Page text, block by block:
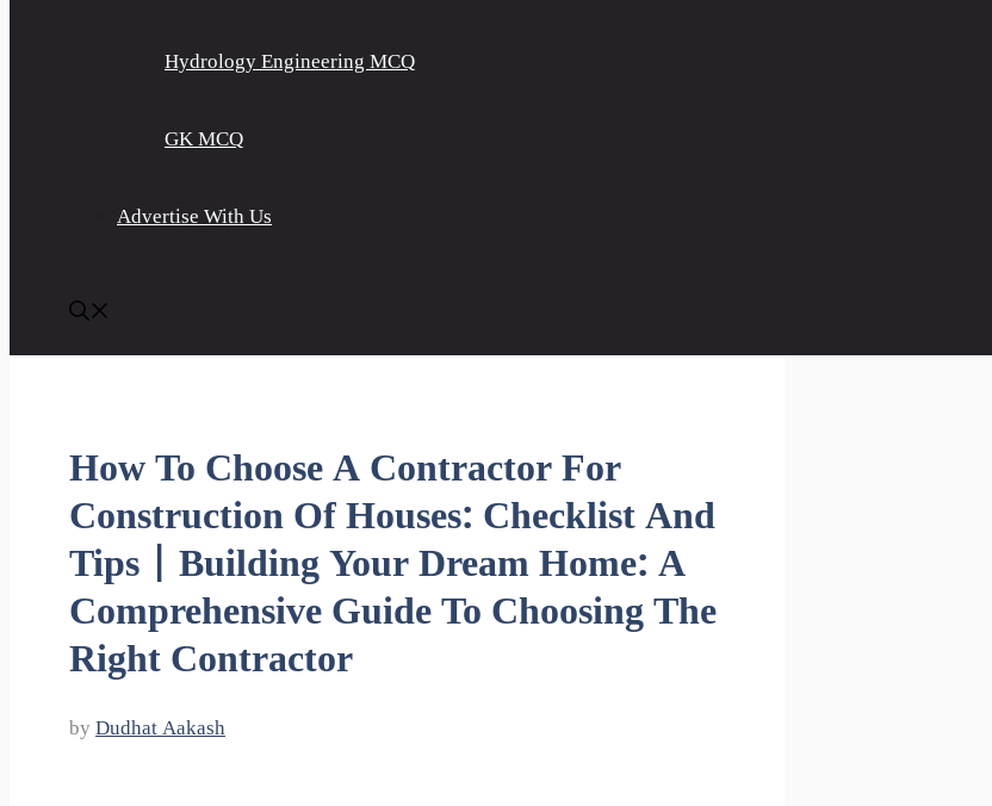
Hydrology Engineering MCQ
GK MCQ
Advertise With Us
How To Choose A Contractor For
Construction Of Houses: Checklist And
Tips | Building Your Dream Home: A
Comprehensive Guide To Choosing The
Right Contractor
by Dudhat Aakash